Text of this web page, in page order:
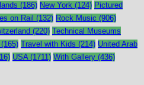
(186) New York (124) Pictured
on Rail (132) Rock Music (906)
(220) Technical Museums
(165) Travel with Kids (214) United Arab
USA(1711) With Gallery (436)